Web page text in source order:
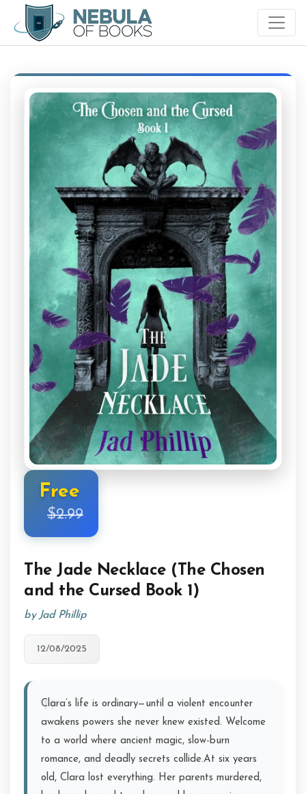
Free
$2.99
The Jade Necklace (The Chosen
and the Cursed Book 1)
by Jad Phillip
12/08/2025
Clara’s life is ordinary—until a violent encounter
awakens powers she never knew existed. Welcome
to a world where ancient magic, slow-burn
romance, and deadly secrets collide.At six years
old, Clara lost everything. Her parents murdered,